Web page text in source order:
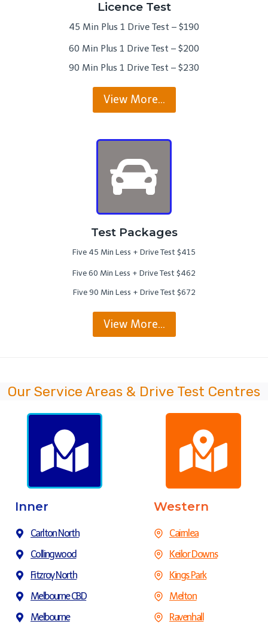
Licence Test
45 Min Plus 1 Drive Test – $190
60 Min Plus 1 Drive Test – $200
90 Min Plus 1 Drive Test – $230
View More…
Test Packages
Five 45 Min Less + Drive Test $415
Five 60 Min Less + Drive Test $462
Five 90 Min Less + Drive Test $672
View More…
Our Service Areas & Drive Test Centres
Inner
Carlton North
Collingwood
Fitzroy North
Melbourne CBD
Melbourne
Western
Cairnlea
Keilor Downs
Kings Park
Melton
Ravenhall